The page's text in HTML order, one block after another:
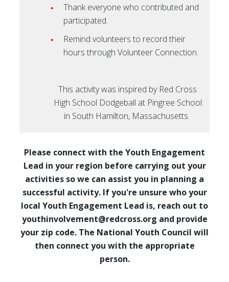
Thank everyone who contributed and
participated.
Remind volunteers to record their
hours through Volunteer Connection.
This activity was inspired by Red Cross
High School Dodgeball at Pingree School
in South Hamilton, Massachusetts.
Please connect with the Youth Engagement
Lead in your region before carrying out your
activities so we can assist you in planning a
successful activity. If you're unsure who your
local Youth Engagement Lead is, reach out to
youthinvolvement@redcross.org and provide
your zip code. The National Youth Council will
then connect you with the appropriate
person.